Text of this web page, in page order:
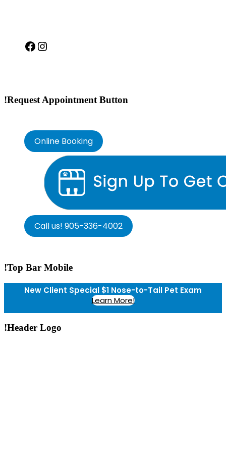
Facebook
Instagram
!Request Appointment Button
Online Booking
Call us! 905-336-4002
!Top Bar Mobile
New Client Special $1 Nose-to-Tail Pet Exam
Learn More!
!Header Logo